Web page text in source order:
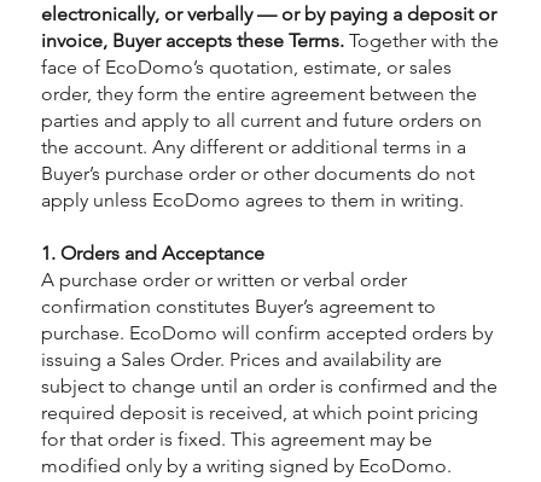
electronically, or verbally — or by paying a deposit or
invoice, Buyer accepts these Terms. Together with the
face of EcoDomo’s quotation, estimate, or sales
order, they form the entire agreement between the
parties and apply to all current and future orders on
the account. Any different or additional terms in a
Buyer’s purchase order or other documents do not
apply unless EcoDomo agrees to them in writing.
1. Orders and Acceptance
A purchase order or written or verbal order
confirmation constitutes Buyer’s agreement to
purchase. EcoDomo will confirm accepted orders by
issuing a Sales Order. Prices and availability are
subject to change until an order is confirmed and the
required deposit is received, at which point pricing
for that order is fixed. This agreement may be
modified only by a writing signed by EcoDomo.